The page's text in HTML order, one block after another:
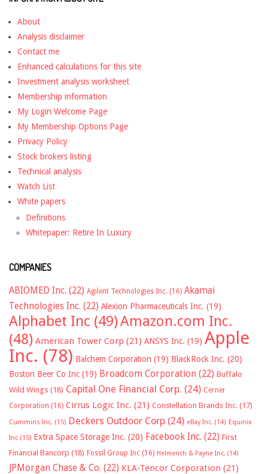
About
Analysis disclaimer
Contact me
Enhanced calculations for this site
Investment analysis worksheet
Membership information
My Login Welcome Page
My Membership Options Page
Privacy Policy
Stock brokers listing
Technical analysis
Watch List
White papers
Definitions
Whitepaper: Retire In Luxury
COMPANIES
ABIOMED Inc. (22) Agilent Technologies Inc. (16) Akamai
Technologies Inc. (22) Alexion Pharmaceuticals Inc. (19)
Alphabet Inc (49)Amazon.com Inc.
(48) American Tower Corp (21) ANSYS Inc. (19) Apple
Inc. (78) Balchem Corporation (19) BlackRock Inc. (20)
Boston Beer Co Inc (19) Broadcom Corporation (22) Buffalo
Wild Wings (18) Capital One Financial Corp. (24) Cerner
Corporation (16) Cirrus Logic Inc. (21) Constellation Brands Inc. (17)
Cummins Inc. (15) Deckers Outdoor Corp (24) eBay Inc. (14) Equinix
Inc (15) Extra Space Storage Inc. (20) Facebook Inc. (22) First
Financial Bancorp (18) Fossil Group Inc (16) Helmerich & Payne Inc. (14)
JPMorgan Chase & Co. (22) KLA-Tencor Corporation (21)